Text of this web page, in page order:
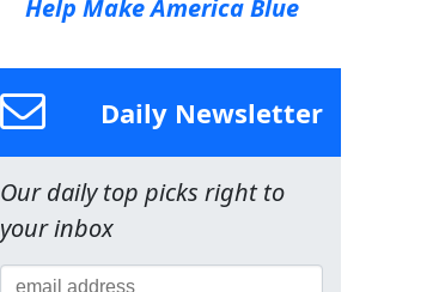
Help Make America Blue
Daily Newsletter
Our daily top picks right to
your inbox